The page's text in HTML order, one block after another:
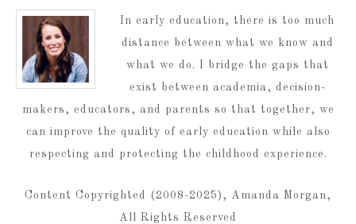
In early education, there is too much
distance between what we know and
what we do. I bridge the gaps that
exist between academia, decision-
makers, educators, and parents so that together, we
can improve the quality of early education while also
respecting and protecting the childhood experience.
Content Copyrighted (2008-2025), Amanda Morgan,
All Rights Reserved